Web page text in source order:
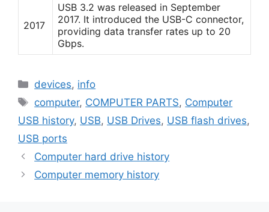
2017
USB 3.2 was released in September
2017. It introduced the USB-C connector,
providing data transfer rates up to 20
Gbps.
Categories
devices, info
Tags
computer, COMPUTER PARTS, Computer
USB history, USB, USB Drives, USB flash drives,
USB ports
Computer hard drive history
Computer memory history